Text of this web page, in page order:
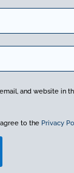
and website in
agree to the Privacy